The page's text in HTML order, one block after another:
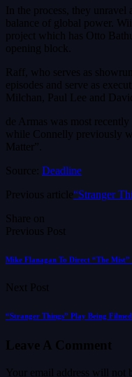
In the process, they unravel
balance of global power.
project which has Otto
opening block.
Raff, who serves as
episodes and serve as
Milchan, Paul Lee and
de Armas was most
while Connelly previously
Matter”.
Source: Deadline
Previous article“Stranger
Share on
Previous Post
Mike Flanagan To Direct “The Mist”
Next Post
“Stranger Things” Play Being
Leave A Comment
Your email address will not